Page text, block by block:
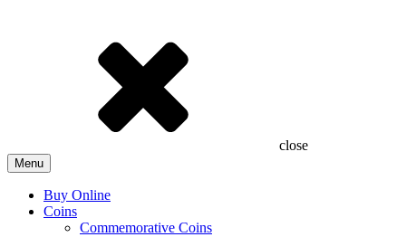
close
Menu
Buy Online
Coins
Commemorative Coins